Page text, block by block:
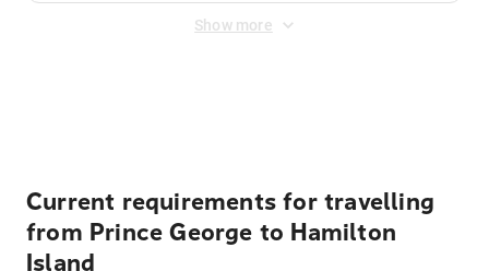
Show more
Current requirements for travelling
from Prince George to Hamilton
Island